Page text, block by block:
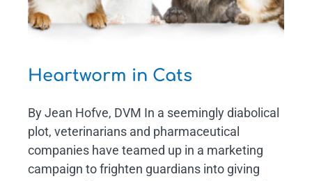
Heartworm in Cats
By Jean Hofve, DVM In a seemingly diabolical
plot, veterinarians and pharmaceutical
companies have teamed up in a marketing
campaign to frighten guardians into giving